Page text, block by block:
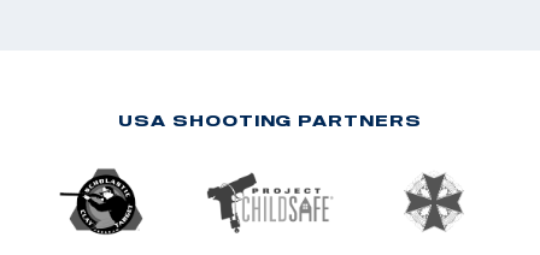
USA SHOOTING PARTNERS